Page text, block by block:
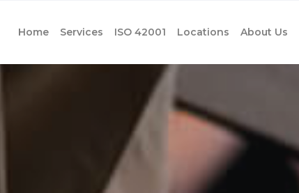
Home Services ISO 42001 Locations About Us